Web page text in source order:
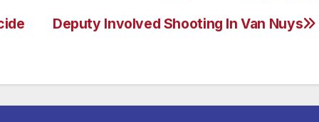
Deputy Involved Shooting In Van Nuys